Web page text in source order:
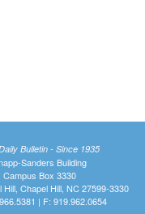
Bulletin - Since 1935
Sanders Building
Campus Box 3330
Hill, Chapel Hill, NC 27599-3330
| F: 919.962.0654